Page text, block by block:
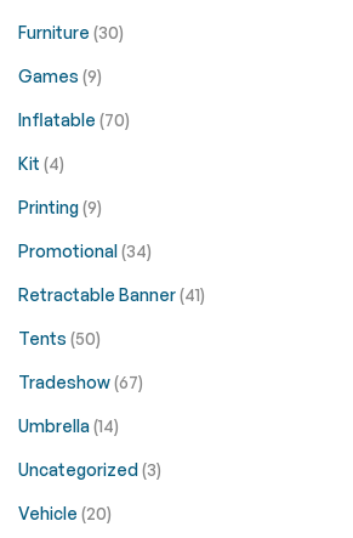
Furniture (30)
Games (9)
Inflatable (70)
Kit (4)
Printing(9)
Promotional(34)
Retractable Banner(41)
Tents (50)
Tradeshow(67)
Umbrella(14)
Uncategorized(3)
Vehicle (20)